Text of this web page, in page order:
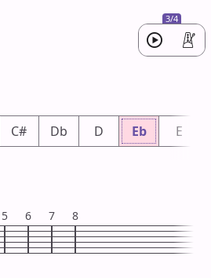
3/4
C# Db D Eb E
5 6 7 8